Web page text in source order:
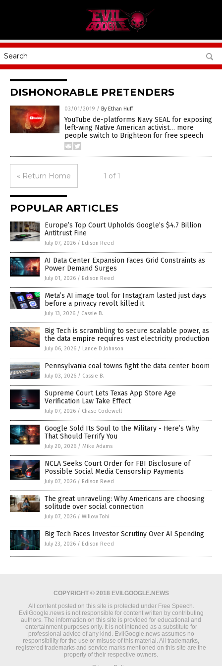
DISHONORABLE PRETENDERS
03/01/2019 / By Ethan Huff
YouTube de-platforms Navy SEAL for exposing
left-wing Native American activist… more
people switch to Brighteon for free speech
« Return Home 1 of 1
POPULAR ARTICLES
Europe’s Top Court Upholds Google’s $4.7 Billion
Antitrust Fine
July 07, 2026 / Edison Reed
AI Data Center Expansion Faces Grid Constraints as
Power Demand Surges
July 01, 2026 / Edison Reed
Meta’s AI image tool for Instagram lasted just days
before a privacy revolt killed it
July 13, 2026 / Cassie B.
Big Tech is scrambling to secure scalable power, as
the data empire requires vast electricity production
July 06, 2026 / Lance D Johnson
Pennsylvania coal towns fight the data center boom
July 03, 2026 / Cassie B.
Supreme Court Lets Texas App Store Age
Verification Law Take Effect
July 07, 2026 / Chase Codewell
Google Sold Its Soul to the Military - Here’s Why
That Should Terrify You
July 20, 2026 / Mike Adams
NCLA Seeks Court Order for FBI Disclosure of
Possible Social Media Censorship Payments
July 07, 2026 / Edison Reed
The great unraveling: Why Americans are choosing
solitude over social connection
July 07, 2026 / Willow Tohi
Big Tech Faces Investor Scrutiny Over AI Spending
July 23, 2026 / Edison Reed
COPYRIGHT © 2018 EVILGOOGLE.NEWS
All content posted on this site is protected under Free Speech.
EvilGoogle.news is not responsible for content written by contributing
authors. The information on this site is provided for educational and
entertainment purposes only. It is not intended as a substitute for
professional advice of any kind. EvilGoogle.news assumes no
responsibility for the use or misuse of this material. All trademarks,
registered trademarks and service marks mentioned on this site are the
property of their respective owners.